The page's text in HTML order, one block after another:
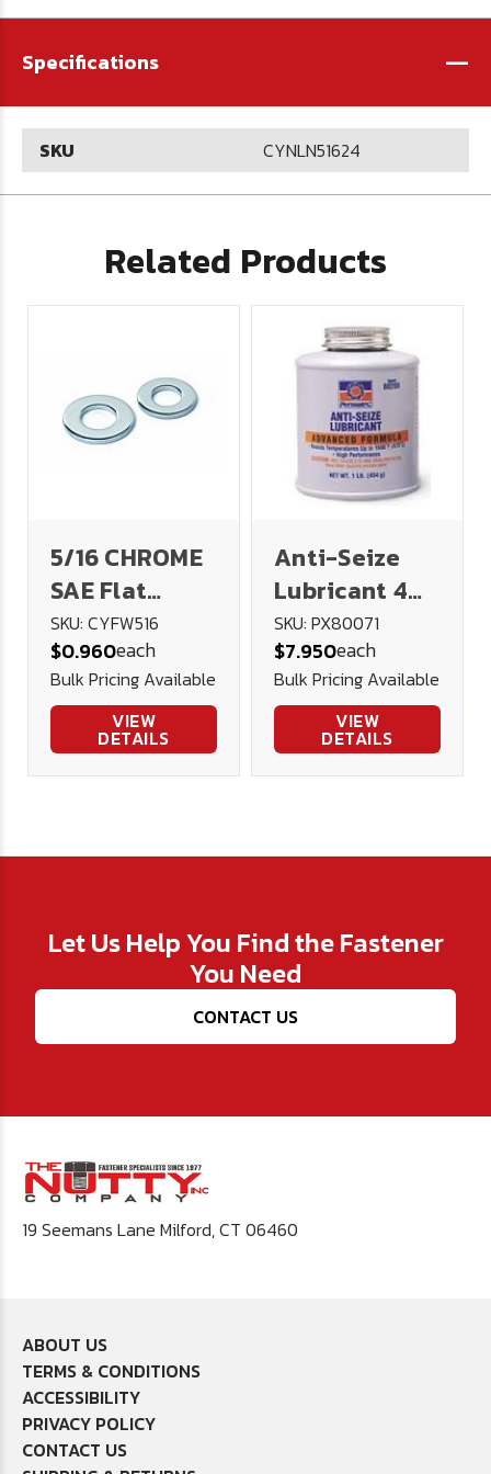
Specifications -
SKU CYNLN51624
Related Products
5/16 CHROME
SAE Flat
Washer
SKU: CYFW516
$0.960each
Bulk Pricing Available
VIEW
DETAILS
Anti-Seize
Lubricant 4
oz. Brush Top
Bottle
SKU: PX80071
$7.950each
Bulk Pricing Available
VIEW
DETAILS
Let Us Help You Find the Fastener
You Need
CONTACT US
19 Seemans Lane Milford, CT 06460
ABOUT US
TERMS & CONDITIONS
ACCESSIBILITY
PRIVACY POLICY
CONTACT US